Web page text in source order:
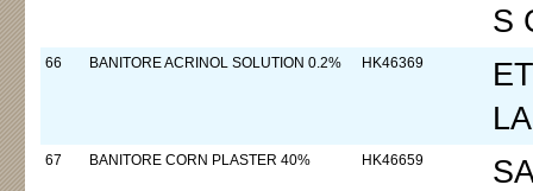
S
66 BANITORE ACRINOL SOLUTION 0.2% HK46369
67 BANITORE CORN PLASTER 40% HK46659